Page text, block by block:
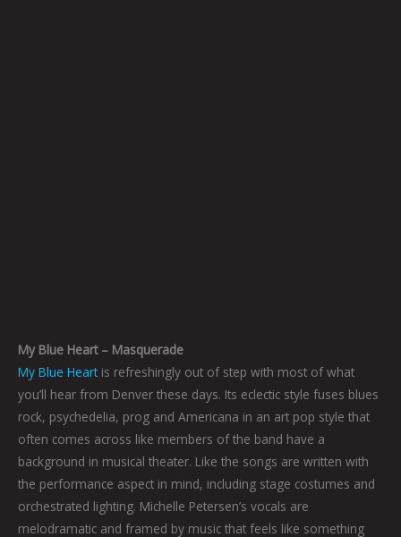
My Blue Heart – Masquerade
My Blue Heartis refreshingly out of step with most of what
you’ll hear from Denver these days. Its eclectic style fuses blues
rock, psychedelia, prog and Americana in an art pop style that
often comes across like members of the band have a
background in musical theater. Like the songs are written with
the performance aspect in mind, including stage costumes and
orchestrated lighting. Michelle Petersen’s vocals are
melodramatic and framed by music that feels like something